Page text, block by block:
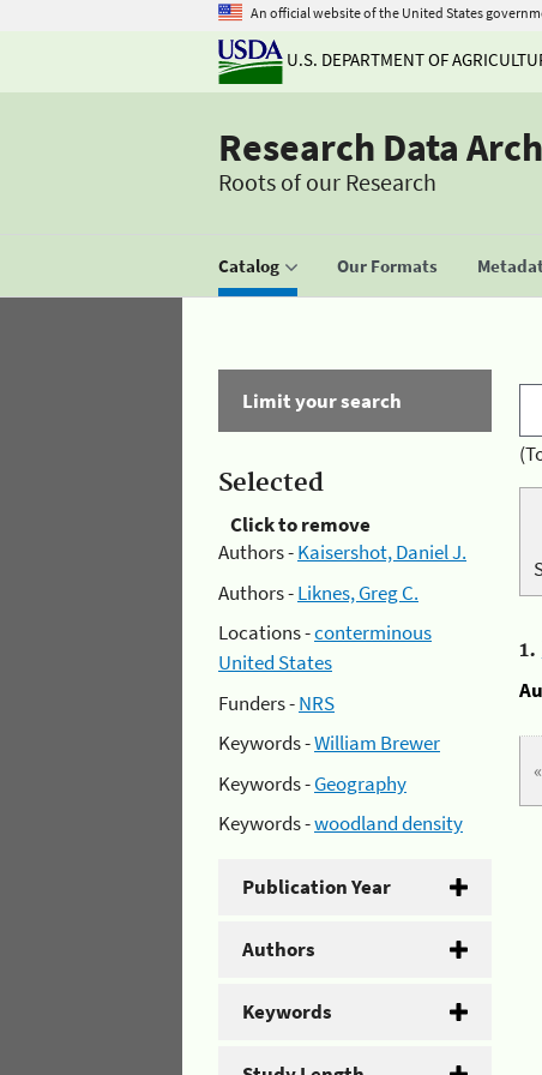
An official website of the United States
U.S. DEPARTMENT OF
Research Data
Roots of our Research
Catalog Our Formats
Limit your search
Selected
Click to remove
Authors -Kaisershot, Daniel J.
Authors -Liknes, Greg C.
Locations -conterminous
United States
Funders -NRS
Keywords -William Brewer
Keywords -Geography
Keywords -woodland density
Publication Year
Authors
Keywords
1.